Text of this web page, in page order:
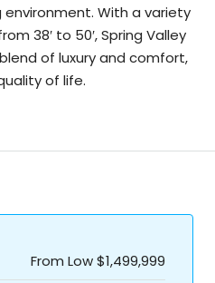
With a variety
38′ to 50′, Spring Valley
of luxury and comfort,
of life.
From Low$1,499,999